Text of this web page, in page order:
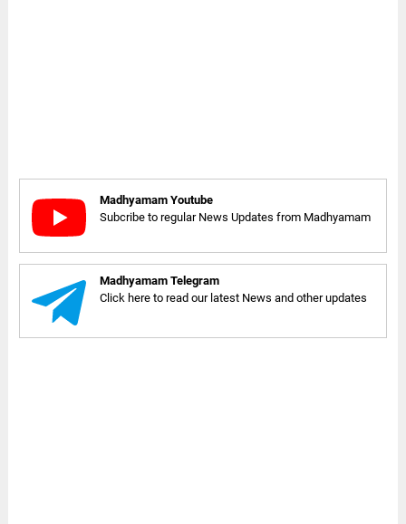
Madhyamam Youtube
Subcribe to regular News Updates from Madhyamam
Madhyamam Telegram
Click here to read our latest News and other updates